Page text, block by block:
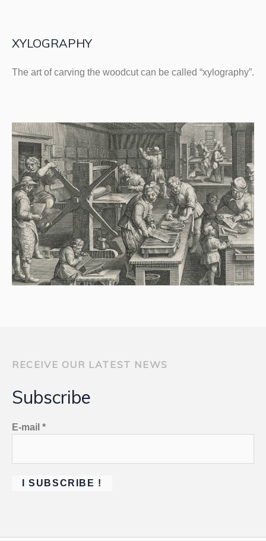
XYLOGRAPHY
The art of carving the woodcut can be called “xylography”.
RECEIVE OUR LATEST NEWS
Subscribe
E-mail *